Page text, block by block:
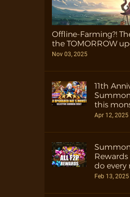
Offline-Farming?!
the TOMORROW
Nov 03, 2025
11th
this
Apr 12, 2025
do
Feb 13, 2025